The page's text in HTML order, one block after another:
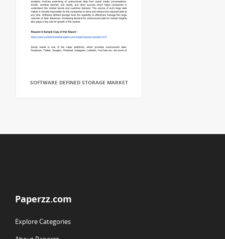
SOFTWARE DEFINED STORAGE MARKET
Paperzz.com
Explore Categories